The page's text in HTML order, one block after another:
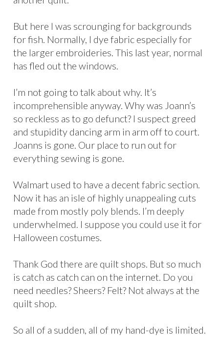
But here I was scrounging for backgrounds
for fish. Normally, I dye fabric especially for
the larger embroideries. This last year, normal
has fled out the windows.
I’m not going to talk about why. It’s
incomprehensible anyway. Why was Joann’s
so reckless as to go defunct? I suspect greed
and stupidity dancing arm in arm off to court.
Joanns is gone. Our place to run out for
everything sewing is gone.
Walmart used to have a decent fabric section.
Now it has an isle of highly unappealing cuts
made from mostly poly blends. I’m deeply
underwhelmed. I suppose you could use it for
Halloween costumes.
Thank God there are quilt shops. But so much
is catch as catch can on the internet. Do you
need needles? Sheers? Felt? Not always at the
quilt shop.
So all of a sudden, all of my hand-dye is limited.